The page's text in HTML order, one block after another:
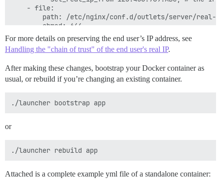
    - file:
path: /etc/nginx/conf.d/outlets/server/real-
        chmod: 644
        contents: |
          real_ip_header x-forwarded-for;
For more details on preserving the end user’s IP address, see
Handling the "chain of trust" of the end user's real IP.
After making these changes, bootstrap your Docker container as
usual, or rebuild if you’re changing an existing container.
or
Attached is a complete example yml file of a standalone container: